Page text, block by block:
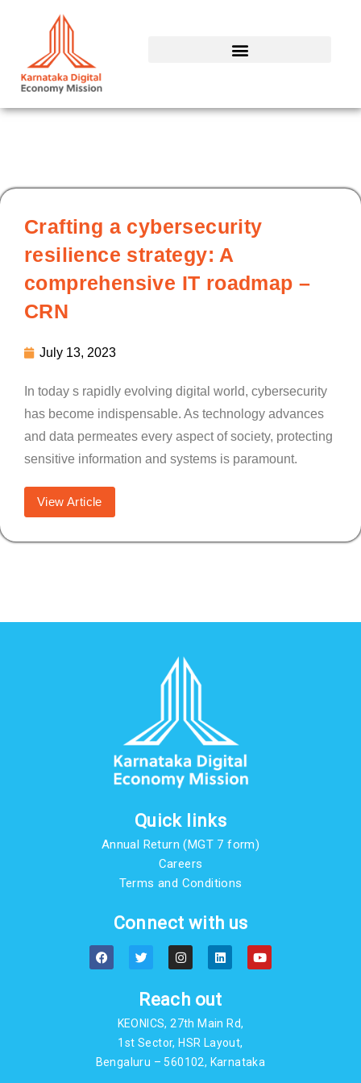
Crafting a cybersecurity
resilience strategy: A
comprehensive IT roadmap –
CRN
July 13, 2023
In today s rapidly evolving digital world, cybersecurity
has become indispensable. As technology advances
and data permeates every aspect of society, protecting
sensitive information and systems is paramount.
View Article
Quick links
Annual Return (MGT 7 form)
Careers
Terms and Conditions
Connect with us
F
a
c
T
w
i
t
e
r
I
n
s
a
g
r
a
m
L
i
n
e
d
n
Y
o
u
Reach out
KEONICS, 27th Main Rd,
1st Sector, HSR Layout,
Bengaluru – 560102, Karnataka